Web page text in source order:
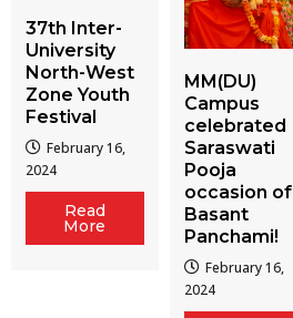
37th Inter-
University
North-West
Zone Youth
Festival
February 16,
2024
Read
More
MM(DU)
Campus
celebrated
Saraswati
Pooja
occasion of
Basant
Panchami!
February 16,
2024